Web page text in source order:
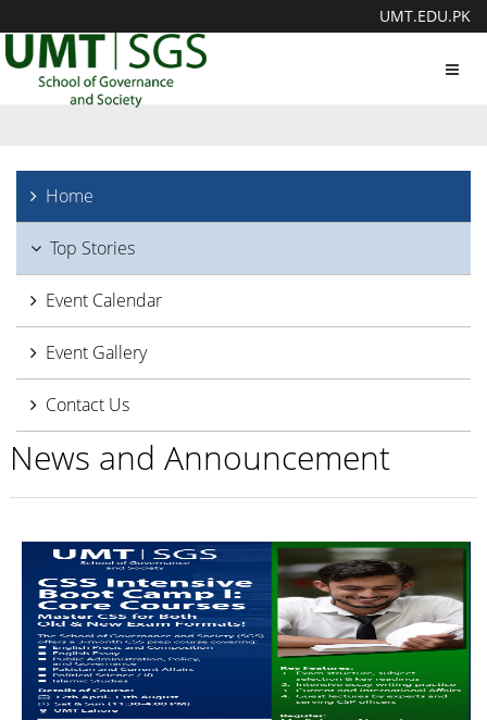
UMT.EDU.PK
Home
Top Stories
Event Calendar
Event Gallery
Contact Us
News and Announcement